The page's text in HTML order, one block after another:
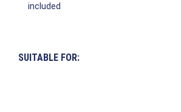
included
SUITABLE FOR: